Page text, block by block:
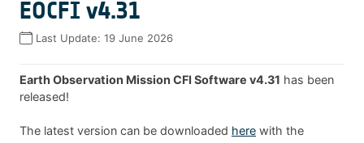
EOCFI v4.31
Last Update: 19 June 2026
Earth Observation Mission CFI Software v4.31 has been
released!
The latest version can be downloaded here with the